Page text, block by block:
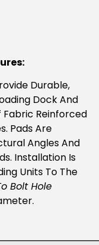
Durable,
Dock And
Fabric Reinforced
Pads Are
Angles And
Installation Is
Units To The
Bolt Hole